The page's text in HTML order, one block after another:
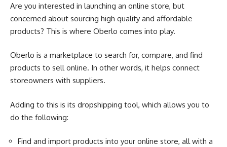
Are you interested in launching an online store, but
concerned about sourcing high quality and affordable
products? This is where Oberlo comes into play.
Oberlo is a marketplace to search for, compare, and find
products to sell online. In other words, it helps connect
storeowners with suppliers.
Adding to this is its dropshipping tool, which allows you to
do the following:
Find and import products into your online store, all with a